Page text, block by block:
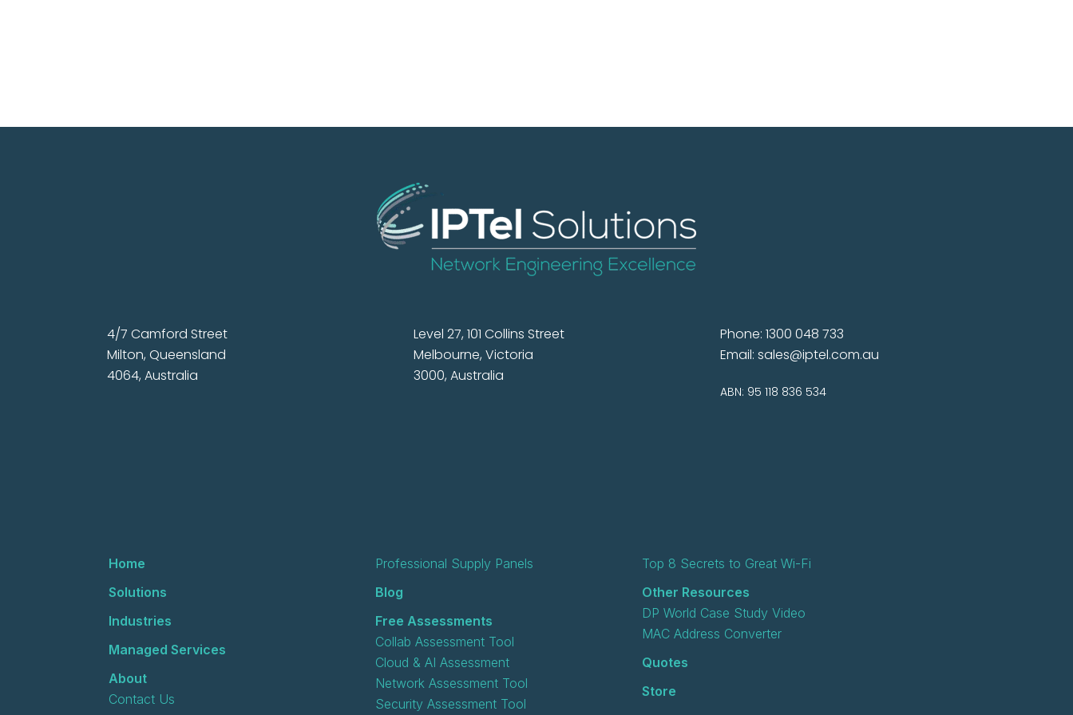
4/7 Camford Street
Milton, Queensland
4064, Australia
Level 27, 101 Collins Street
Melbourne, Victoria
3000, Australia
Phone: 1300 048 733
Email:sales@iptel.com.au
ABN: 95 118 836 534
Home
Solutions
Industries
Managed Services
About
Contact Us
Professional Supply Panels
Blog
Free Assessments
Collab Assessment Tool
Cloud & AI Assessment
Network Assessment Tool
Security Assessment Tool
Top 8 Secrets to Great Wi-Fi
Other Resources
DP World Case Study Video
MAC Address Converter
Quotes
Store